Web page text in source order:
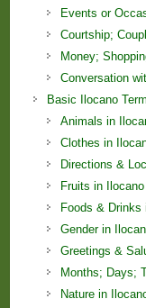
Events or
Courtship;
Money;
Conversation
Basic Ilocano
Animals in
Clothes in
Directions &
Fruits in Ilocano
Foods & Drinks
Gender in
Greetings &
Months; Days;
Nature in